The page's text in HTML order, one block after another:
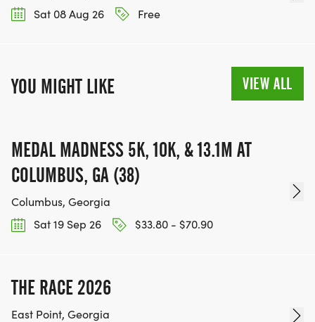
Sat 08 Aug 26
Free
YOU MIGHT LIKE VIEW ALL
MEDAL MADNESS 5K, 10K, & 13.1M AT
COLUMBUS, GA (38)
Columbus, Georgia
Sat 19 Sep 26
$33.80 - $70.90
THE RACE 2026
East Point, Georgia